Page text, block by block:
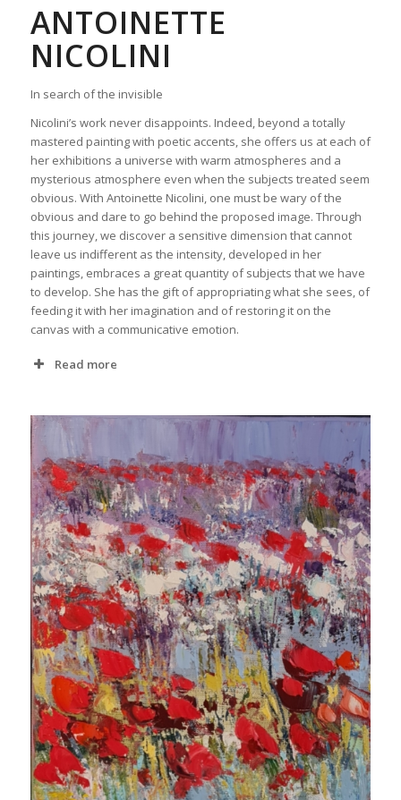
ANTOINETTE
NICOLINI
In search of the invisible
Nicolini’s work never disappoints. Indeed, beyond a totally
mastered painting with poetic accents, she offers us at each of
her exhibitions a universe with warm atmospheres and a
mysterious atmosphere even when the subjects treated seem
obvious. With Antoinette Nicolini, one must be wary of the
obvious and dare to go behind the proposed image. Through
this journey, we discover a sensitive dimension that cannot
leave us indifferent as the intensity, developed in her
paintings, embraces a great quantity of subjects that we have
to develop. She has the gift of appropriating what she sees, of
feeding it with her imagination and of restoring it on the
canvas with a communicative emotion.
Read more